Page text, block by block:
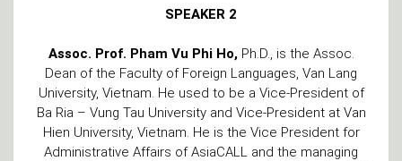
SPEAKER 2
Assoc. Prof. Pham Vu Phi Ho,Ph.D., is the Assoc.
Dean of the Faculty of Foreign Languages, Van Lang
University, Vietnam. He used to be a Vice-President of
Ba Ria – Vung Tau University and Vice-President at Van
Hien University, Vietnam. He is the Vice President for
Administrative Affairs of AsiaCALL and the managing